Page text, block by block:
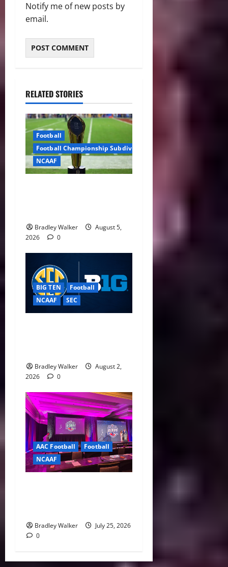
Notify me of new posts by
email.
RELATED STORIES
Football
Football Championship Subdivision
NCAAF
Bradley Walker
August 5,
2026
0
BIG TEN
Football
NCAAF
SEC
Bradley Walker
August 2,
2026
0
AAC Football
Football
NCAAF
Bradley Walker
July 25, 2026
0